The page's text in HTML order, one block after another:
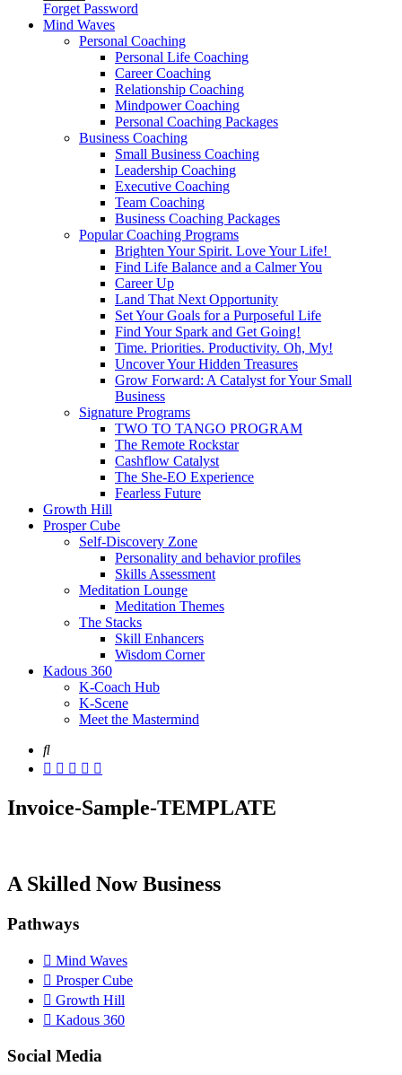
Forget Password
Mind Waves
Personal Coaching
Personal Life Coaching
Career Coaching
Relationship Coaching
Mindpower Coaching
Personal Coaching Packages
Business Coaching
Small Business Coaching
Leadership Coaching
Executive Coaching
Team Coaching
Business Coaching Packages
Popular Coaching Programs
Brighten Your Spirit. Love Your Life!
Find Life Balance and a Calmer You
Career Up
Land That Next Opportunity
Set Your Goals for a Purposeful Life
Find Your Spark and Get Going!
Time. Priorities. Productivity. Oh, My!
Uncover Your Hidden Treasures
Grow Forward: A Catalyst for Your Small
Business
Signature Programs
TWO TO TANGO PROGRAM
The Remote Rockstar
Cashflow Catalyst
The She-EO Experience
Fearless Future
Growth Hill
Prosper Cube
Self-Discovery Zone
Personality and behavior profiles
Skills Assessment
Meditation Lounge
Meditation Themes
The Stacks
Skill Enhancers
Wisdom Corner
Kadous 360
K-Coach Hub
K-Scene
Meet the Mastermind
Invoice-Sample-TEMPLATE
A Skilled Now Business
Pathways
Mind Waves
Prosper Cube
Growth Hill
Kadous 360
Social Media